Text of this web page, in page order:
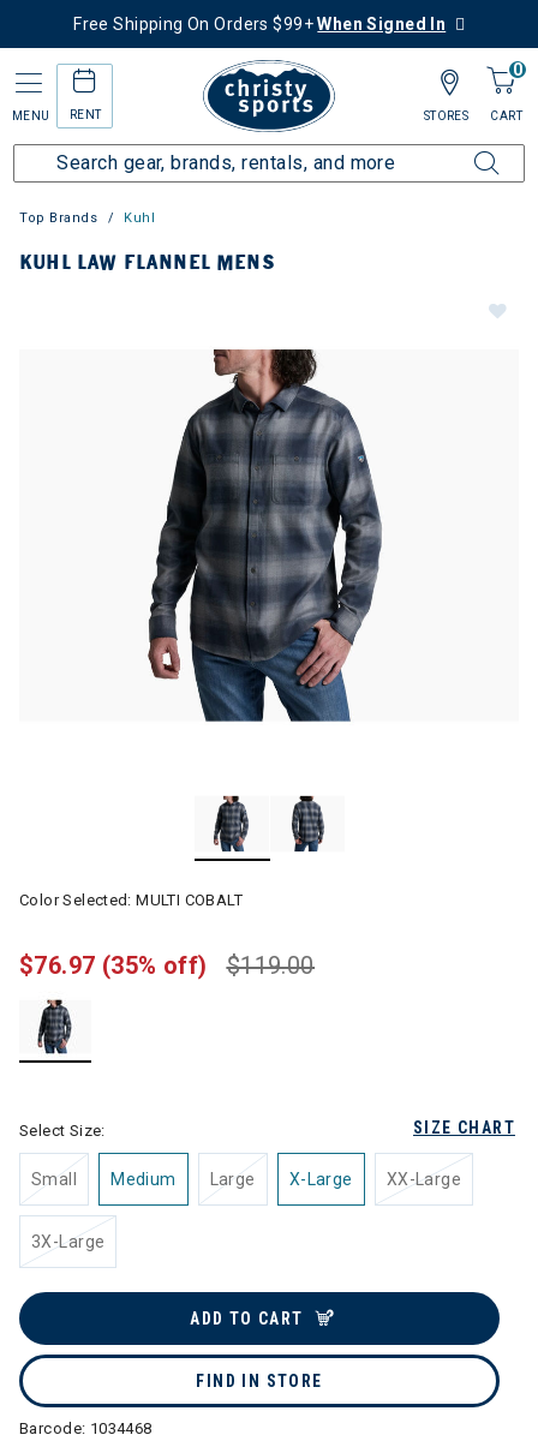
Free Shipping On Orders $99+When Signed In
MENU RENT
0
CART
STORES
Top Brands Kuhl
KUHL LAW FLANNEL MENS
Color Selected:MULTI COBALT
$119.00
$76.97 (35% off)
SIZE CHART
Select Size:
Small Medium Large X-Large XX-Large
3X-Large
ADD TO CART
FIND IN STORE
Barcode: 1034468